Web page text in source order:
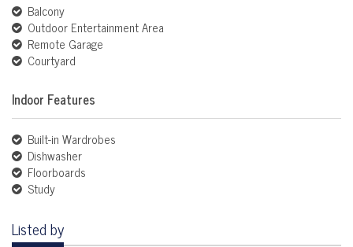
Balcony
Outdoor Entertainment Area
Remote Garage
Courtyard
Indoor Features
Built-in Wardrobes
Dishwasher
Floorboards
Study
Listed by